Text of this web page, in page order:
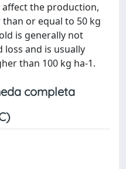
the production,
or equal to 50 kg
is generally not
loss and is usually
than 100 kg ha-1.
completa